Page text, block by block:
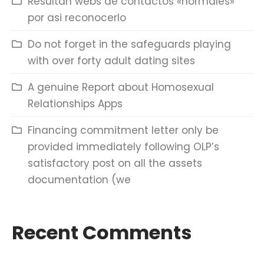
por asi reconocerlo
Do not forget in the safeguards playing
with over forty adult dating sites
A genuine Report about Homosexual
Relationships Apps
Financing commitment letter only be
provided immediately following OLP’s
satisfactory post on all the assets
documentation (we
Recent Comments